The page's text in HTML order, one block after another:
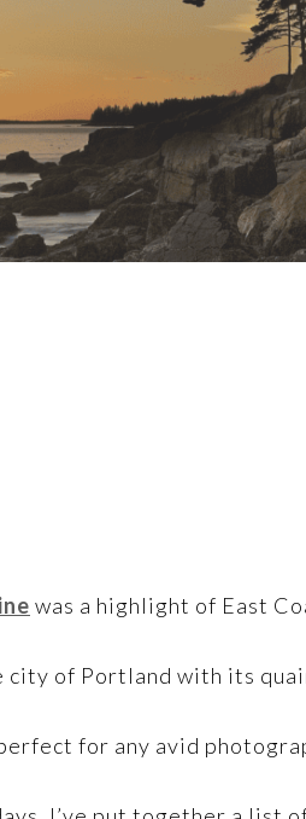
was a highlight of East
of Portland with its
for any avid